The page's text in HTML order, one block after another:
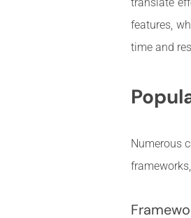
features,
time and
Numerous